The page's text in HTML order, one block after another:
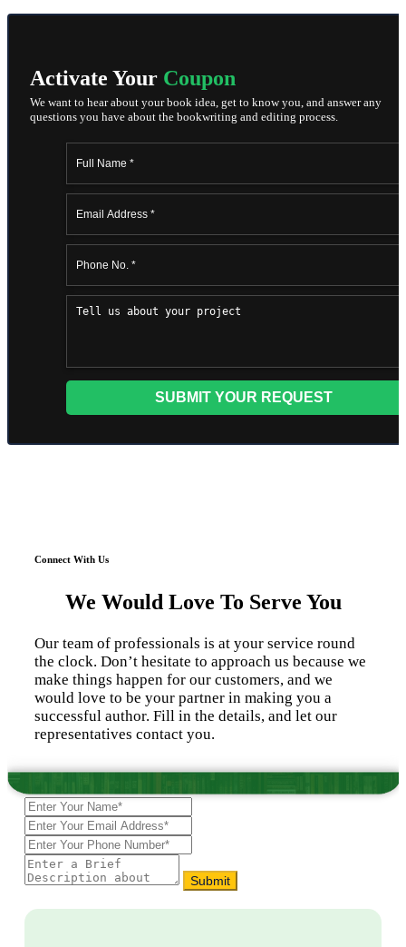
Activate Your Coupon
We want to hear about your book idea, get to know you, and answer any
questions you have about the bookwriting and editing process.
Connect With Us
We Would Love To Serve You
Our team of professionals is at your service round
the clock. Don’t hesitate to approach us because we
make things happen for our customers, and we
would love to be your partner in making you a
successful author. Fill in the details, and let our
representatives contact you.
Submit